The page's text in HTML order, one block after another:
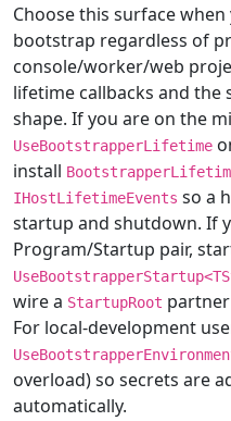
Choose this surface
bootstrap regardless of
console/worker/web
lifetime callbacks and
shape. If you are on the
UseBootstrapperLifetime
install
IHostLifetimeEvents so a
startup and shutdown. If
Program/Startup pair,
wire a StartupRoot
For local-development
overload) so secrets are
automatically.